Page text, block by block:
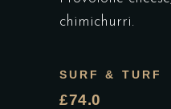
chimichurri.
SURF & TURF
£74.0